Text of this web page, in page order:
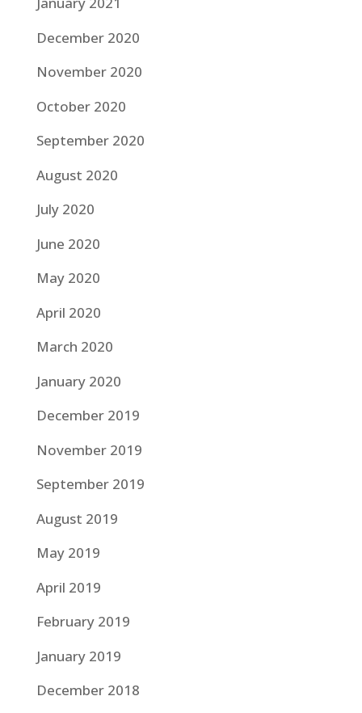
December 2020
November 2020
October 2020
September 2020
August 2020
July 2020
June 2020
May 2020
April 2020
March 2020
January 2020
December 2019
November 2019
September 2019
August 2019
May 2019
April 2019
February 2019
January 2019
December 2018